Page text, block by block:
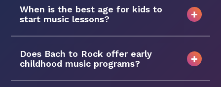
When is the best age for kids to
start music lessons?
Does Bach to Rock offer early
childhood music programs?